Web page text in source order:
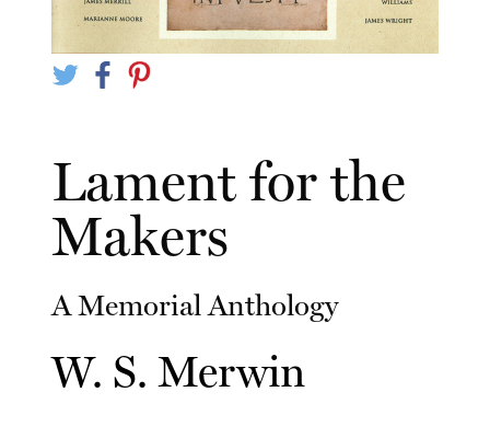
Lament for the
Makers
A Memorial Anthology
W. S. Merwin